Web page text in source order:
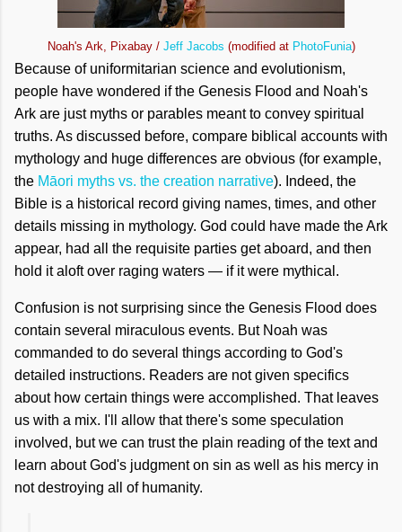
Noah's Ark, Pixabay / Jeff Jacobs (modified at PhotoFunia)
Because of uniformitarian science and evolutionism,
people have wondered if the Genesis Flood and Noah's
Ark are just myths or parables meant to convey spiritual
truths. As discussed before, compare biblical accounts with
mythology and huge differences are obvious (for example,
the Māori myths vs. the creation narrative). Indeed, the
Bible is a historical record giving names, times, and other
details missing in mythology. God could have made the Ark
appear, had all the requisite parties get aboard, and then
hold it aloft over raging waters — if it were mythical.
Confusion is not surprising since the Genesis Flood does
contain several miraculous events. But Noah was
commanded to do several things according to God's
detailed instructions. Readers are not given specifics
about how certain things were accomplished. That leaves
us with a mix. I'll allow that there's some speculation
involved, but we can trust the plain reading of the text and
learn about God's judgment on sin as well as his mercy in
not destroying all of humanity.